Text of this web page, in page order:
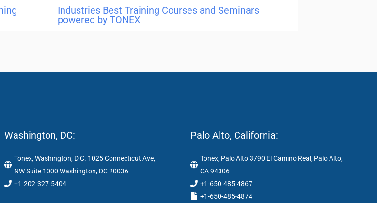
Industries Best Training Courses and Seminars
powered by TONEX
Washington, DC:
Tonex, Washington, D.C. 1025 Connecticut Ave,
NW Suite 1000 Washington, DC 20036
+1-202-327-5404
Palo Alto, California:
Tonex, Palo Alto 3790 El Camino Real, Palo Alto,
CA 94306
+1-650-485-4867
+1-650-485-4874